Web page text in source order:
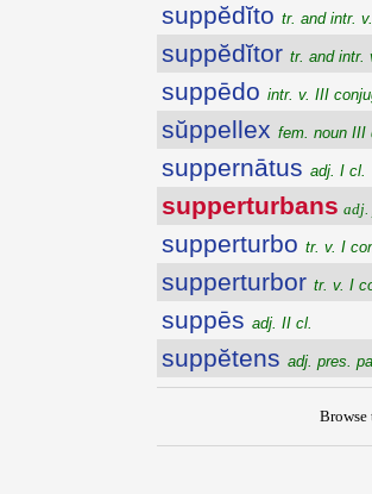
suppĕdĭto tr. and intr.
suppĕdĭtor tr. and intr.
suppēdo intr. v. III
sŭppellex fem. noun III
suppernātus adj. I cl.
supperturbans adj.
supperturbo tr. v. I
supperturbor tr. v. I
suppēs adj. II cl.
suppĕtens adj. pres.
Browse